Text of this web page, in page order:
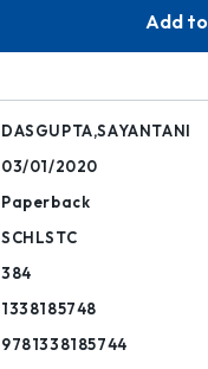
DASGUPTA,SAYANTANI
03/01/2020
Paperback
SCHLSTC
384
1338185748
9781338185744